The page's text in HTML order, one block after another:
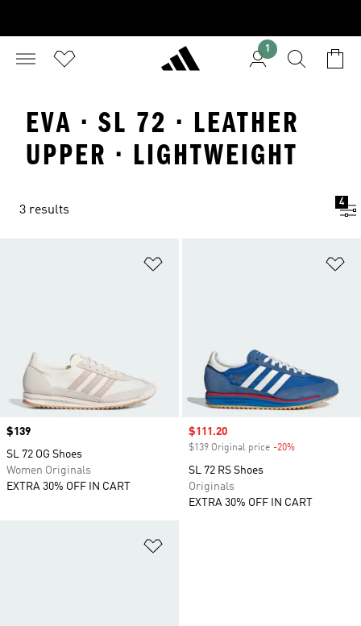
1
EVA · SL 72 · LEATHER
UPPER · LIGHTWEIGHT
3 results
4
Price
$139
SL 72 OG Shoes
Women Originals
EXTRA 30% OFF IN CART
Sale price
$111.20
$139 Original price -20%
SL 72 RS Shoes
Originals
EXTRA 30% OFF IN CART